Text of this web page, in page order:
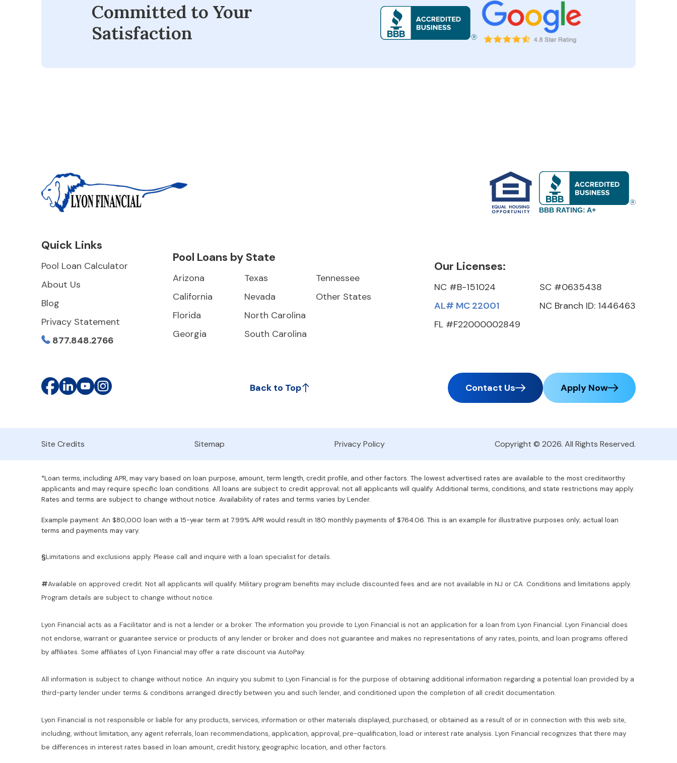
Committed to Your
Satisfaction
BBB RATING: A+
Quick Links
Pool Loan Calculator
About Us
Blog
Privacy Statement
877.848.2766
Pool Loans by State
Arizona
California
Florida
Georgia
Texas
Nevada
North Carolina
South Carolina
Tennessee
Other States
Our Licenses:
NC #B-151024
AL# MC 22001
FL #F22000002849
SC #0635438
NC Branch ID: 1446463
Back to Top Contact Us Apply Now
Site Credits Sitemap Privacy Policy Copyright © 2026. All Rights Reserved.
*Loan terms, including APR, may vary based on loan purpose, amount, term length, credit profile, and other factors. The lowest advertised rates are available to the most creditworthy
applicants and may require specific loan conditions. All loans are subject to credit approval; not all applicants will qualify. Additional terms, conditions, and state restrictions may apply.
Rates and terms are subject to change without notice. Availability of rates and terms varies by Lender.
Example payment: An $80,000 loan with a 15-year term at 7.99% APR would result in 180 monthly payments of $764.06. This is an example for illustrative purposes only; actual loan
terms and payments may vary.
§Limitations and exclusions apply. Please call and inquire with a loan specialist for details.
#Available on approved credit. Not all applicants will qualify. Military program benefits may include discounted fees and are not available in NJ or CA. Conditions and limitations apply.
Program details are subject to change without notice.
Lyon Financial acts as a Facilitator and is not a lender or a broker. The information you provide to Lyon Financial is not an application for a loan from Lyon Financial. Lyon Financial does
not endorse, warrant or guarantee service or products of any lender or broker and does not guarantee and makes no representations of any rates, points, and loan programs offered
by affiliates. Some affiliates of Lyon Financial may offer a rate discount via AutoPay.
All information is subject to change without notice. An inquiry you submit to Lyon Financial is for the purpose of obtaining additional information regarding a potential loan provided by a
third-party lender under terms & conditions arranged directly between you and such lender, and conditioned upon the completion of all credit documentation.
Lyon Financial is not responsible or liable for any products, services, information or other materials displayed, purchased, or obtained as a result of or in connection with this web site,
including, without limitation, any agent referrals, loan recommendations, application, approval, pre-qualification, load or interest rate analysis. Lyon Financial recognizes that there may
be differences in interest rates based in loan amount, credit history, geographic location, and other factors.